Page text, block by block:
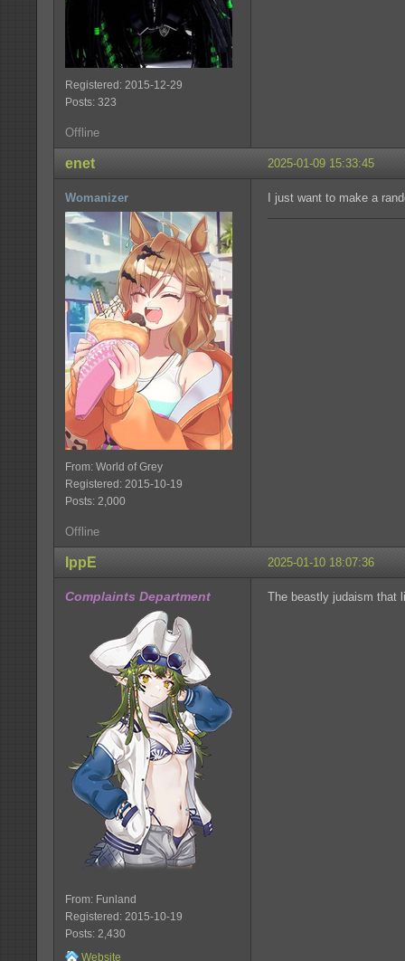
Registered: 2015-12-29
Posts: 323
Offline
2025-01-09 15:33:45
enet
Womanizer
From: World of Grey
Registered: 2015-10-19
Posts: 2,000
I just want to make a
Offline
2025-01-10 18:07:36
IppE
Complaints Department
From: Funland
Registered: 2015-10-19
Posts: 2,430
Website
The beastly judaism that